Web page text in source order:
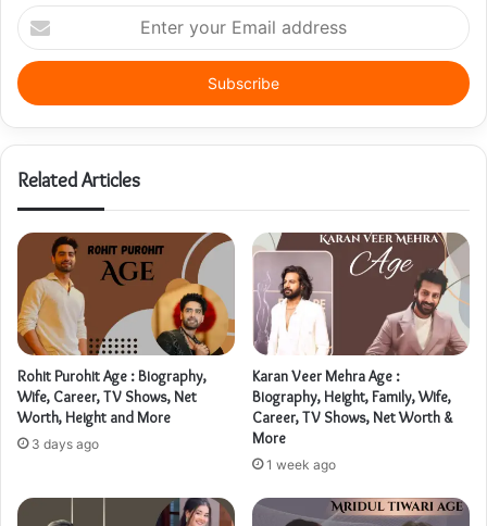
Enter
your
Email
address
Related Articles
Rohit Purohit Age : Biography,
Wife, Career, TV Shows, Net
Worth, Height and More
3 days ago
Karan Veer Mehra Age :
Biography, Height, Family, Wife,
Career, TV Shows, Net Worth &
More
1 week ago